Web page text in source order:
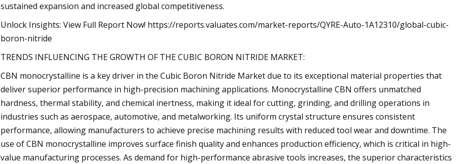
sustained expansion and increased global competitiveness.
Unlock Insights: View Full Report Now! https://reports.valuates.com/market-reports/QYRE-Auto-1A12310/global-cubic-
boron-nitride
TRENDS INFLUENCING THE GROWTH OF THE CUBIC BORON NITRIDE MARKET:
CBN monocrystalline is a key driver in the Cubic Boron Nitride Market due to its exceptional material properties that
deliver superior performance in high-precision machining applications. Monocrystalline CBN offers unmatched
hardness, thermal stability, and chemical inertness, making it ideal for cutting, grinding, and drilling operations in
industries such as aerospace, automotive, and metalworking. Its uniform crystal structure ensures consistent
performance, allowing manufacturers to achieve precise machining results with reduced tool wear and downtime. The
use of CBN monocrystalline improves surface finish quality and enhances production efficiency, which is critical in high-
value manufacturing processes. As demand for high-performance abrasive tools increases, the superior characteristics